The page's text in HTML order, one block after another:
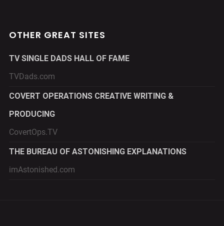
OTHER GREAT SITES
TV SINGLE DADS HALL OF FAME
TVDads.com
COVERT OPERATIONS CREATIVE WRITING &
PRODUCING
CovertOps.TV
THE BUREAU OF ASTONISHING EXPLANATIONS
imAstonished.com